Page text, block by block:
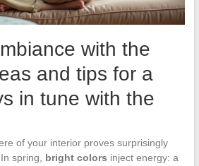
with the
and tips for a
in tune with the
of your interior proves surprisingly
spring, bright colors inject energy: a